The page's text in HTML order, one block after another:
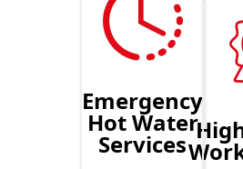
Emergency
Hot Water
Services